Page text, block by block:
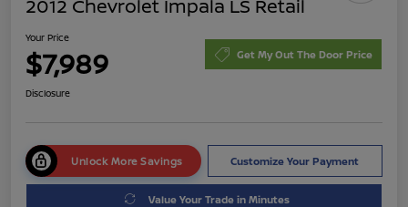
2012 Chevrolet Impala LS Retail
Your Price
$7,989 Get My Out The Door Price
Disclosure
Unlock More Savings Customize Your Payment
Value Your Trade in Minutes